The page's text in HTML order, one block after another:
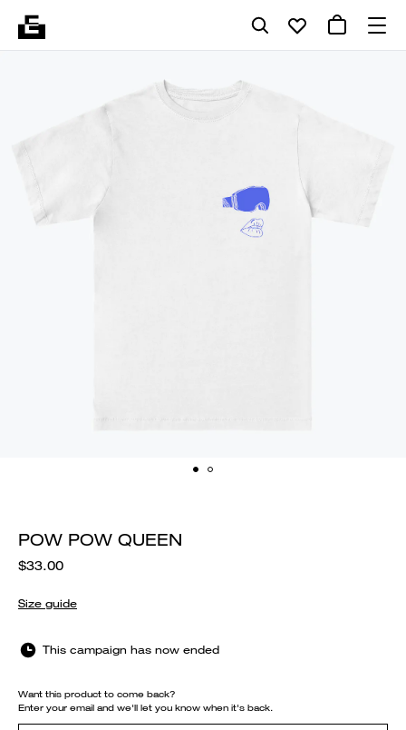
POW POW QUEEN
$33.00
Size guide
This campaign has now ended
Want this product to come back?
Enter your email and we'll let you know when it's back.